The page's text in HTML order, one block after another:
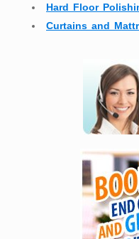
Hard Floor
Curtains and